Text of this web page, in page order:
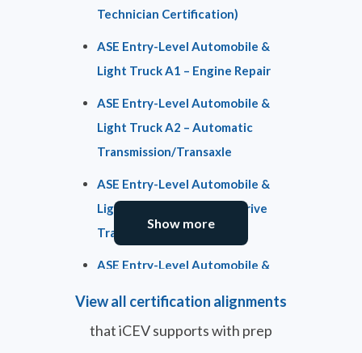
Technician Certification)
ASE Entry-Level Automobile &
Light Truck A1 – Engine Repair
ASE Entry-Level Automobile &
Light Truck A2 – Automatic
Transmission/Transaxle
ASE Entry-Level Automobile &
Light Truck A3 – Manual Drive
Train & Axles
ASE Entry-Level Automobile &
Show more
View all certification alignments
that iCEV supports with prep